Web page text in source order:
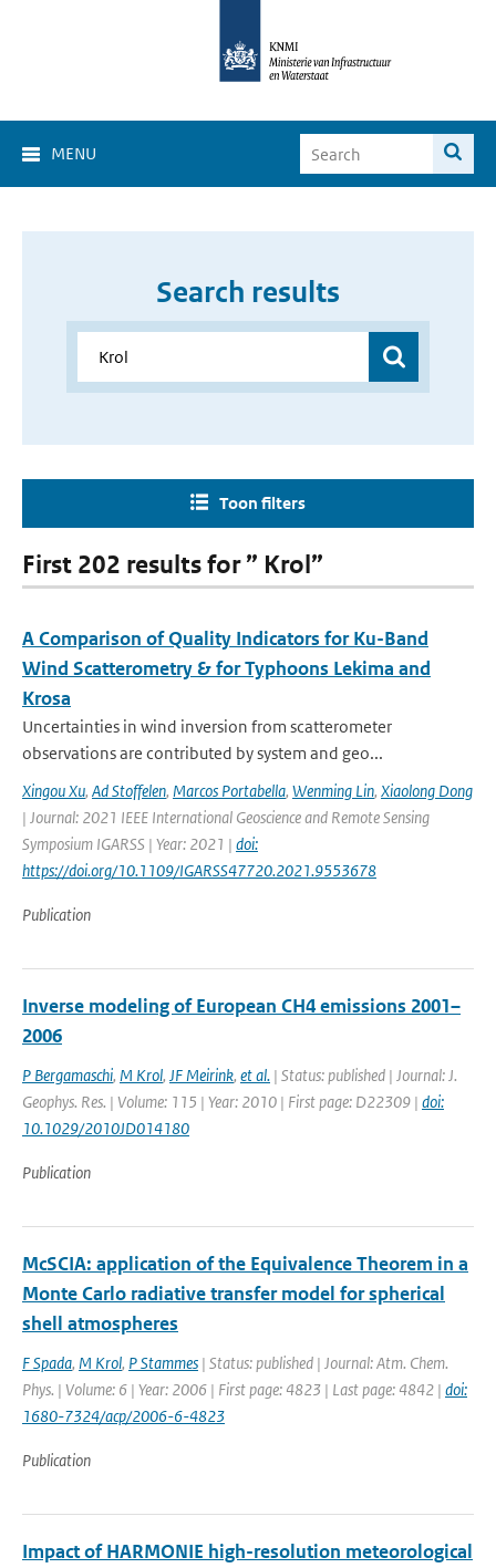
MENU
Search results
Toon filters
First 202 results for ” Krol”
A Comparison of Quality Indicators for Ku-Band
Wind Scatterometry & for Typhoons Lekima and
Krosa
Uncertainties in wind inversion from scatterometer
observations are contributed by system and geo...
Xingou Xu, Ad Stoffelen, Marcos Portabella, Wenming Lin, Xiaolong Dong
| Journal: 2021 IEEE International Geoscience and Remote Sensing
Symposium IGARSS | Year: 2021 | doi:
https://doi.org/10.1109/IGARSS47720.2021.9553678
Publication
Inverse modeling of European CH4 emissions 2001–
2006
P Bergamaschi, M Krol, JF Meirink, et al. | Status: published | Journal: J.
Geophys. Res. | Volume: 115 | Year: 2010 | First page: D22309 | doi:
10.1029/2010JD014180
Publication
McSCIA: application of the Equivalence Theorem in a
Monte Carlo radiative transfer model for spherical
shell atmospheres
F Spada, M Krol, P Stammes | Status: published | Journal: Atm. Chem.
Phys. | Volume: 6 | Year: 2006 | First page: 4823 | Last page: 4842 | doi:
1680-7324/acp/2006-6-4823
Publication
Impact of HARMONIE high-resolution meteorological